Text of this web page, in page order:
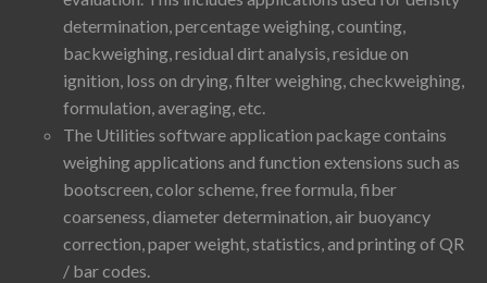
determination, percentage weighing, counting,
backweighing, residual dirt analysis, residue on
ignition, loss on drying, filter weighing, checkweighing,
formulation, averaging, etc.
The Utilities software application package contains
weighing applications and function extensions such as
bootscreen, color scheme, free formula, fiber
coarseness, diameter determination, air buoyancy
correction, paper weight, statistics, and printing of QR
/ bar codes.